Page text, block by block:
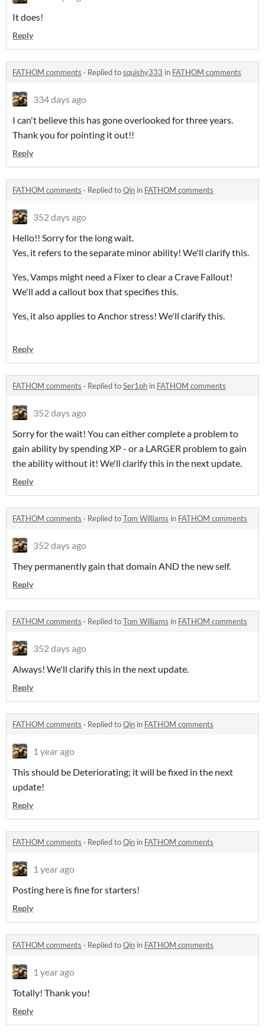
It does!
Reply
FATHOM comments · Replied tosquishy333 in FATHOM comments
334 days ago
I can't believe this has gone overlooked for three years.
Thank you for pointing it out!!
Reply
FATHOM comments · Replied toQin in FATHOM comments
352 days ago
Hello!! Sorry for the long wait.
Yes, it refers to the separate minor ability! We'll clarify this.
Yes, Vamps might need a Fixer to clear a Crave Fallout!
We'll add a callout box that specifies this.
Yes, it also applies to Anchor stress! We'll clarify this.
Reply
FATHOM comments · Replied toSer1ph in FATHOM comments
352 days ago
Sorry for the wait! You can either complete a problem to
gain ability by spending XP - or a LARGER problem to gain
the ability without it! We'll clarify this in the next update.
Reply
FATHOM comments · Replied toTom Williams in FATHOM comments
352 days ago
They permanently gain that domain AND the new self.
Reply
FATHOM comments · Replied toTom Williams in FATHOM comments
352 days ago
Always! We'll clarify this in the next update.
Reply
FATHOM comments · Replied toQin in FATHOM comments
1 year ago
This should be Deteriorating; it will be fixed in the next
update!
Reply
FATHOM comments · Replied toQin in FATHOM comments
1 year ago
Posting here is fine for starters!
Reply
FATHOM comments · Replied toQin in FATHOM comments
1 year ago
Totally! Thank you!
Reply